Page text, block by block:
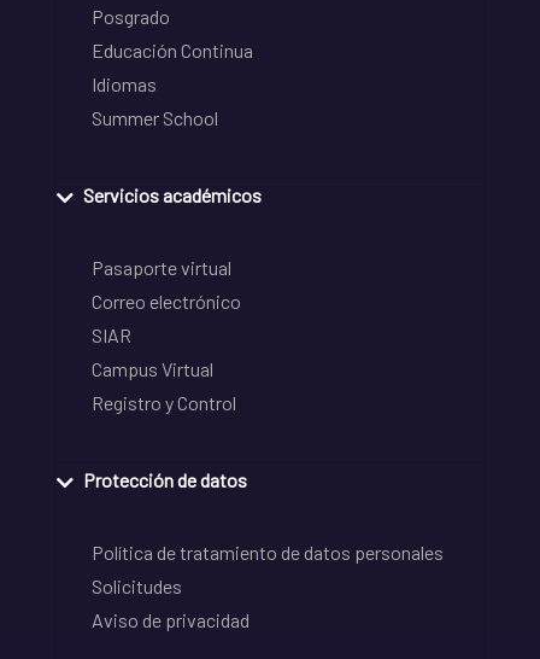
Posgrado
Educación Continua
Idiomas
Summer School
Servicios académicos
Pasaporte virtual
Correo electrónico
SIAR
Campus Virtual
Registro y Control
Protección de datos
Política de tratamiento de datos personales
Solicitudes
Aviso de privacidad